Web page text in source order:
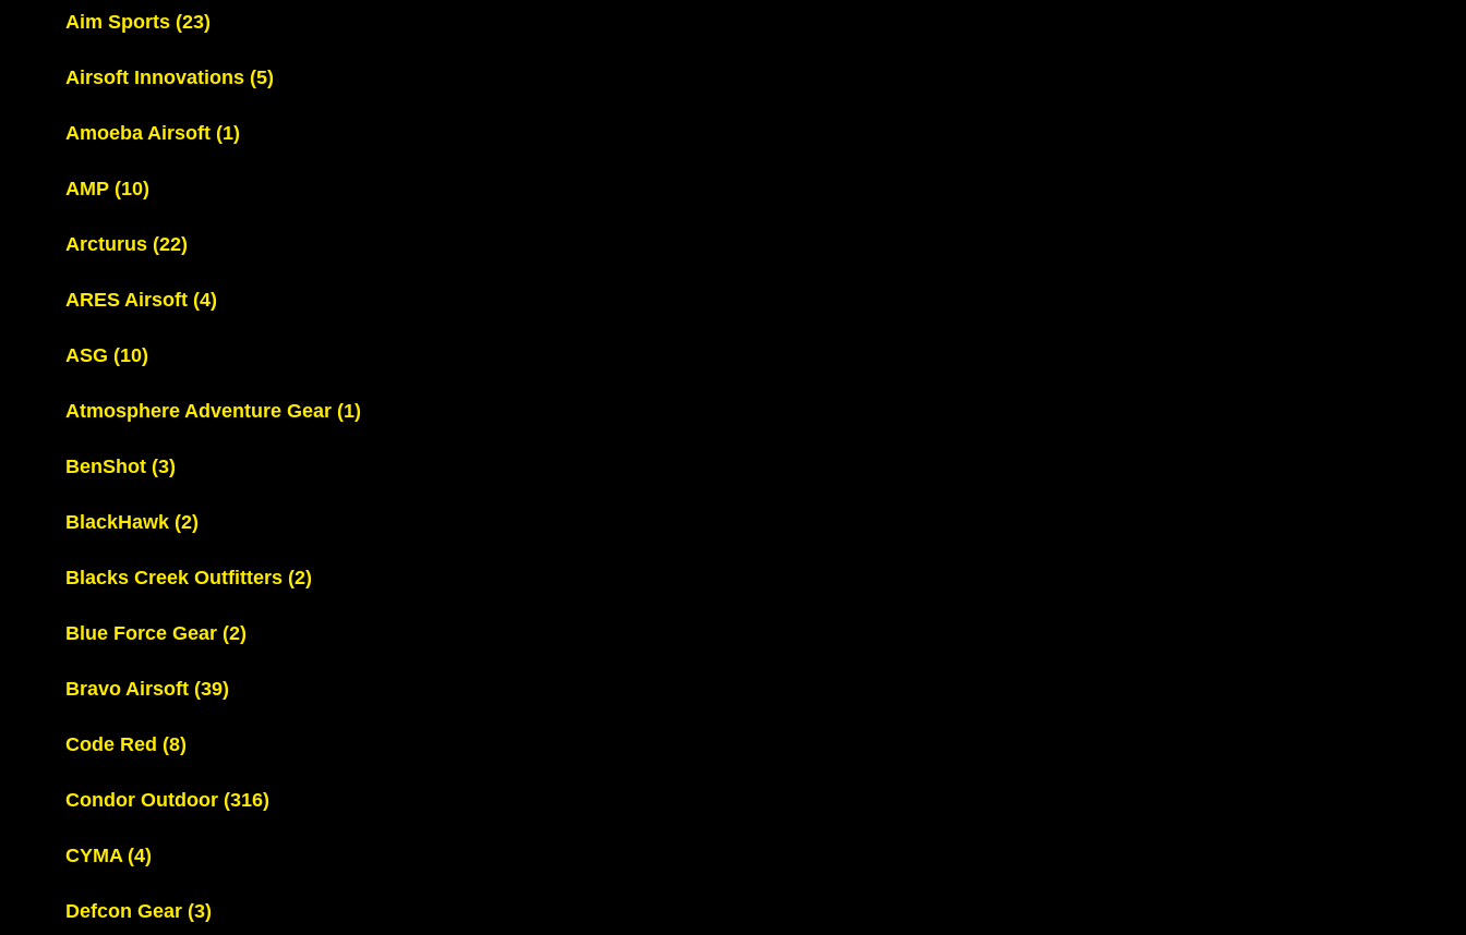
Aim Sports (23)
Airsoft Innovations (5)
Amoeba Airsoft (1)
AMP (10)
Arcturus (22)
ARES Airsoft (4)
ASG (10)
Atmosphere Adventure Gear (1)
BenShot (3)
BlackHawk (2)
Blacks Creek Outfitters (2)
Blue Force Gear (2)
Bravo Airsoft (39)
Code Red (8)
Condor Outdoor (316)
CYMA (4)
Defcon Gear (3)